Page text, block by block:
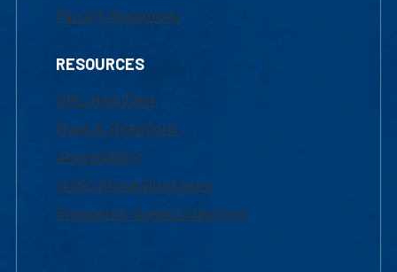
Faculty Resources
RESOURCES
UML Help Desk
Maps & Directions
Accessibility
Institutional Disclosure
Frequently Asked Questions